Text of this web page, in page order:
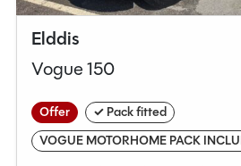
Elddis
Vogue 150
Offer
✓ Pack fitted
VOGUE MOTORHOME PACK